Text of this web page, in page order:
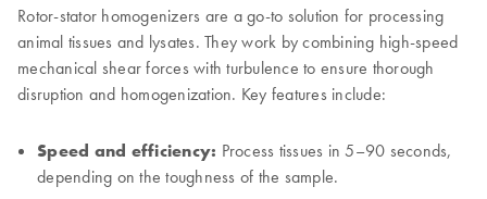
Rotor-stator homogenizers are a go-to solution for processing
animal tissues and lysates. They work by combining high-speed
mechanical shear forces with turbulence to ensure thorough
disruption and homogenization. Key features include:
Speed and efficiency: Process tissues in 5–90 seconds,
depending on the toughness of the sample.